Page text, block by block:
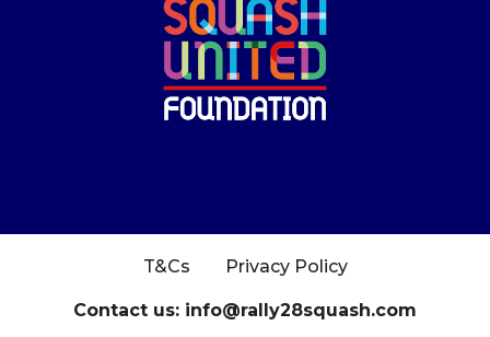
T&Cs Privacy Policy
Contact us: info@rally28squash.com